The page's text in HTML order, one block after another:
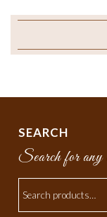
SEARCH
Search for any